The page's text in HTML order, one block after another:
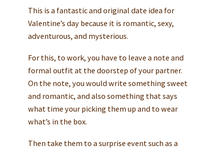
This is a fantastic and original date idea for
Valentine’s day because it is romantic, sexy,
adventurous, and mysterious.
For this, to work, you have to leave a note and
formal outfit at the doorstep of your partner.
On the note, you would write something sweet
and romantic, and also something that says
what time your picking them up and to wear
what’s in the box.
Then take them to a surprise event such as a